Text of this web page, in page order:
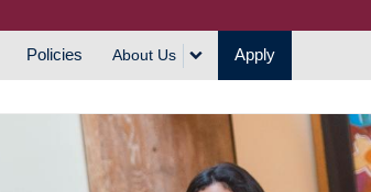
Policies About Us Apply